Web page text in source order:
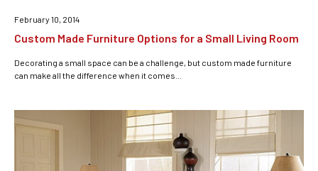
February 10, 2014
Custom Made Furniture Options for a Small Living Room
Decorating a small space can be a challenge, but custom made furniture
can make all the difference when it comes...